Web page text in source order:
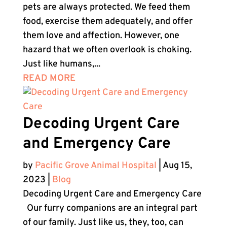
pets are always protected. We feed them
food, exercise them adequately, and offer
them love and affection. However, one
hazard that we often overlook is choking.
Just like humans,...
READ MORE
Decoding Urgent Care
and Emergency Care
by Pacific Grove Animal Hospital
Aug 15,
2023
Blog
Decoding Urgent Care and Emergency Care
Our furry companions are an integral part
of our family. Just like us, they, too, can